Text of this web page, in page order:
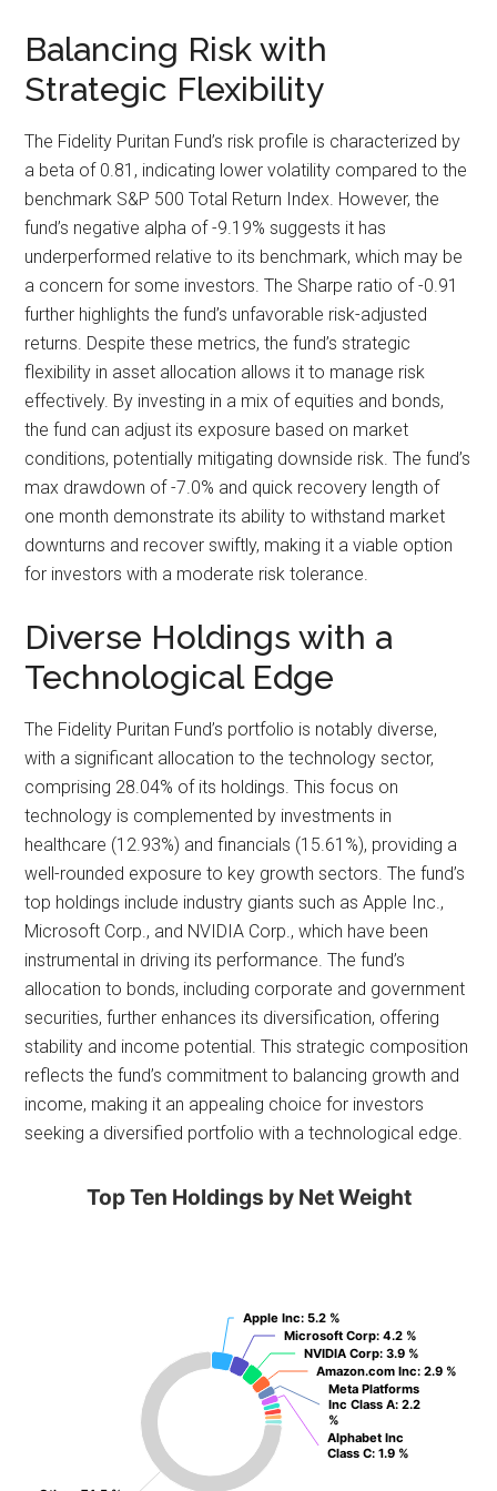
Balancing Risk with
Strategic Flexibility
The Fidelity Puritan Fund’s risk profile is characterized by
a beta of 0.81, indicating lower volatility compared to the
benchmark S&P 500 Total Return Index. However, the
fund’s negative alpha of -9.19% suggests it has
underperformed relative to its benchmark, which may be
a concern for some investors. The Sharpe ratio of -0.91
further highlights the fund’s unfavorable risk-adjusted
returns. Despite these metrics, the fund’s strategic
flexibility in asset allocation allows it to manage risk
effectively. By investing in a mix of equities and bonds,
the fund can adjust its exposure based on market
conditions, potentially mitigating downside risk. The fund’s
max drawdown of -7.0% and quick recovery length of
one month demonstrate its ability to withstand market
downturns and recover swiftly, making it a viable option
for investors with a moderate risk tolerance.
Diverse Holdings with a
Technological Edge
The Fidelity Puritan Fund’s portfolio is notably diverse,
with a significant allocation to the technology sector,
comprising 28.04% of its holdings. This focus on
technology is complemented by investments in
healthcare (12.93%) and financials (15.61%), providing a
well-rounded exposure to key growth sectors. The fund’s
top holdings include industry giants such as Apple Inc.,
Microsoft Corp., and NVIDIA Corp., which have been
instrumental in driving its performance. The fund’s
allocation to bonds, including corporate and government
securities, further enhances its diversification, offering
stability and income potential. This strategic composition
reflects the fund’s commitment to balancing growth and
income, making it an appealing choice for investors
seeking a diversified portfolio with a technological edge.
Top Ten Holdings by Net Weight
Apple Inc: 5.2 %
Apple Inc: 5.2 %
Microsoft Corp: 4.2 %
Microsoft Corp: 4.2 %
NVIDIA Corp: 3.9 %
NVIDIA Corp: 3.9 %
Amazon.com Inc: 2.9 %
Amazon.com Inc: 2.9 %
Meta Platforms
Inc Class A: 2.2
%
Meta Platforms
Inc Class A: 2.2
%
Alphabet Inc
Class C: 1.9 %
Alphabet Inc
Class C: 1.9 %